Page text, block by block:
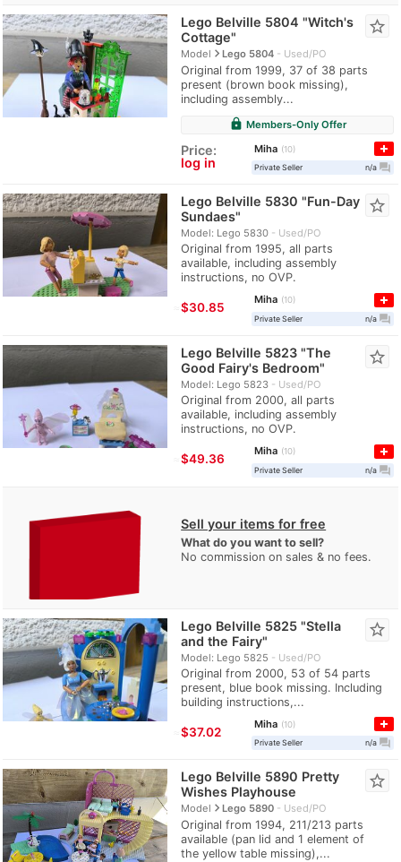
Lego Belville 5804 "Witch's
Cottage"
Modelnavigate_nextLego 5804 Used/PO
Original from 1999, 37 of 38 parts
present (brown book missing),
including assembly...
star_border
lock Members-Only Offer
Price:
log in
Miha
10
Private Seller
n/a question_answer
Lego Belville 5830 "Fun-Day
Sundaes"
Model: Lego 5830 Used/PO
Original from 1995, all parts
available, including assembly
instructions, no OVP.
star_border
≈$30.85
Miha
10
Private Seller
n/a question_answer
Lego Belville 5823 "The
Good Fairy's Bedroom"
Model: Lego 5823 Used/PO
Original from 2000, all parts
available, including assembly
instructions, no OVP.
star_border
≈$49.36
Miha
10
Private Seller
n/a question_answer
Sell your items for free
What do you want to sell?
No commission on sales & no fees.
Lego Belville 5825 "Stella
and the Fairy"
Model: Lego 5825 Used/PO
Original from 2000, 53 of 54 parts
present, blue book missing. Including
building instructions,...
star_border
≈$37.02
Miha
10
Private Seller
n/a question_answer
Lego Belville 5890 Pretty
Wishes Playhouse
Modelnavigate_nextLego 5890 Used/PO
Original from 1994, 211/213 parts
available (pan lid and 1 element of
the yellow table missing),...
star_border